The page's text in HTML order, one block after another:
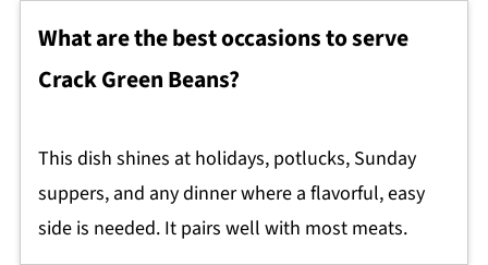
What are the best occasions to serve
Crack Green Beans?
This dish shines at holidays, potlucks, Sunday
suppers, and any dinner where a flavorful, easy
side is needed. It pairs well with most meats.